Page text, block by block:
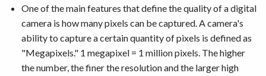
One of the main features that define the quality of a digital
camera is how many pixels can be captured. A camera's
ability to capture a certain quantity of pixels is defined as
"Megapixels." 1 megapixel = 1 million pixels. The higher
the number, the finer the resolution and the larger high